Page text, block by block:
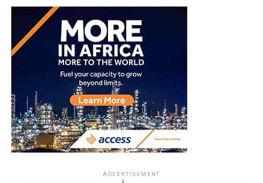
ADVERTISEMENT